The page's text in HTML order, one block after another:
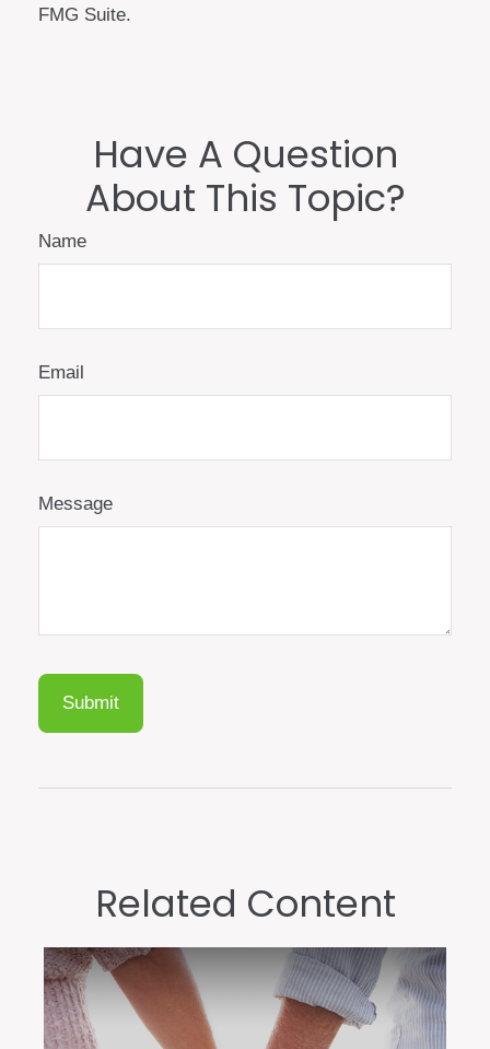
FMG Suite.
Have A Question
About This Topic?
Name
Email
Message
Related Content